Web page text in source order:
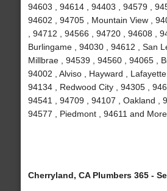
94603 , 94614 , 94403 , 94579 ,
94602 , 94705 , Mountain View ,
, 94712 , 94566 , 94720 , 94608 ,
Burlingame , 94030 , 94612 , San
Millbrae , 94539 , 94560 , 94065 ,
94002 , Alviso , Hayward , Lafayette
94134 , Redwood City , 94305 ,
94541 , 94709 , 94107 , Oakland ,
94577 , Piedmont , 94611 and More
Cherryland, CA Plumbers 365 -